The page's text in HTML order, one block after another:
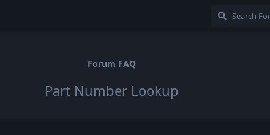
Forum FAQ
Part Number Lookup